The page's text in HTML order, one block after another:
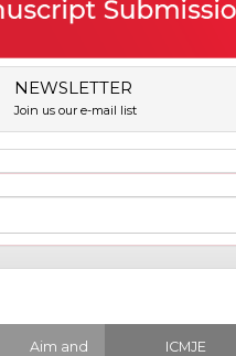
NEWSLETTER
Join us our e-mail list
Aim and
ICMJE